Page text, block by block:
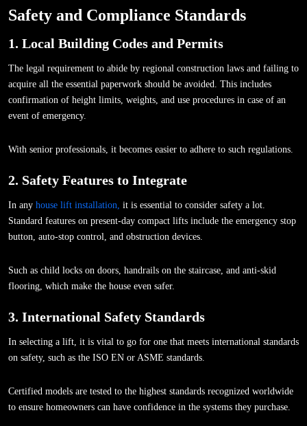
Safety and Compliance Standards
1. Local Building Codes and Permits
The legal requirement to abide by regional construction laws and failing to
acquire all the essential paperwork should be avoided. This includes
confirmation of height limits, weights, and use procedures in case of an
event of emergency.
With senior professionals, it becomes easier to adhere to such regulations.
2. Safety Features to Integrate
In any house lift installation, it is essential to consider safety a lot.
Standard features on present-day compact lifts include the emergency stop
button, auto-stop control, and obstruction devices.
Such as child locks on doors, handrails on the staircase, and anti-skid
flooring, which make the house even safer.
3. International Safety Standards
In selecting a lift, it is vital to go for one that meets international standards
on safety, such as the ISO EN or ASME standards.
Certified models are tested to the highest standards recognized worldwide
to ensure homeowners can have confidence in the systems they purchase.